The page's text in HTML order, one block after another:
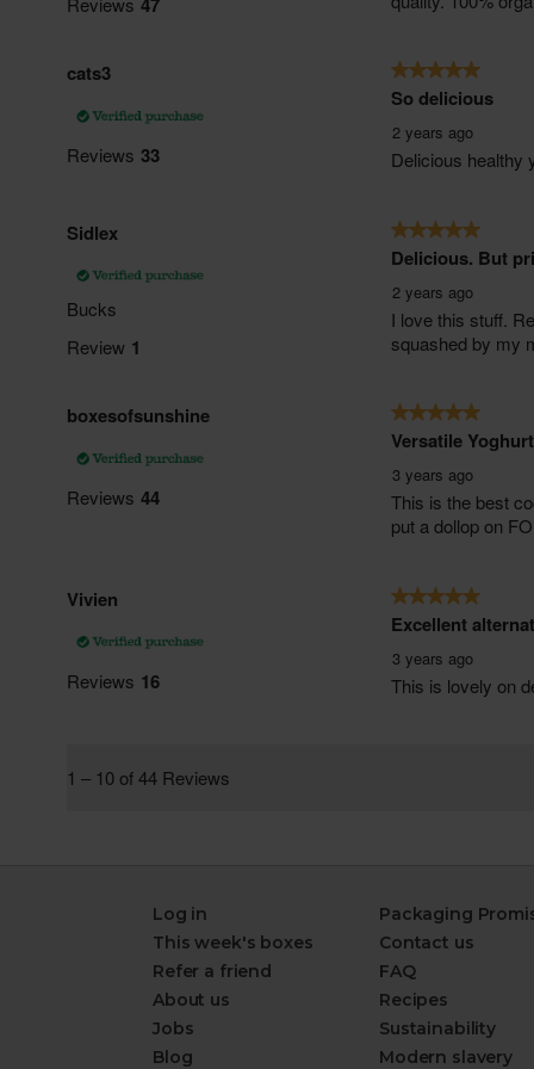
Log in
This week's boxes
Refer a friend
About us
Jobs
Blog
Packaging
Contact us
FAQ
Recipes
Sustainability
Modern slavery